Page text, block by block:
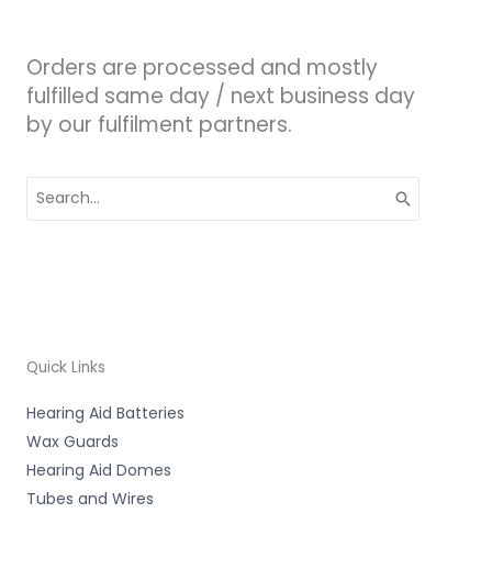
Orders are processed and mostly
fulfilled same day / next business day
by our fulfilment partners.
for:
Quick Links
Hearing Aid Batteries
Wax Guards
Hearing Aid Domes
Tubes and Wires